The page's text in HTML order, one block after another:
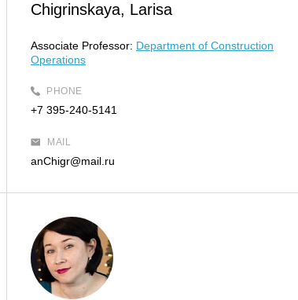
Chigrinskaya, Larisa
Associate Professor: Department of Construction
Operations
PHONE
+7 395-240-5141
MAIL
anChigr@mail.ru